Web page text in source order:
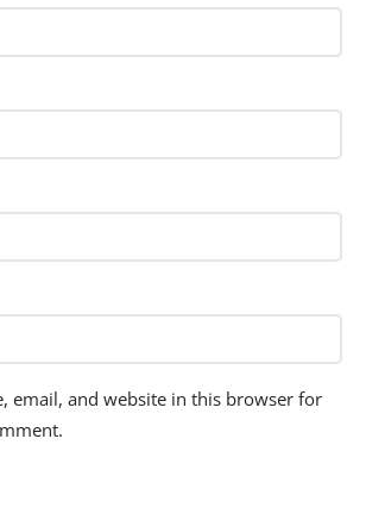
email, and website in this browser for